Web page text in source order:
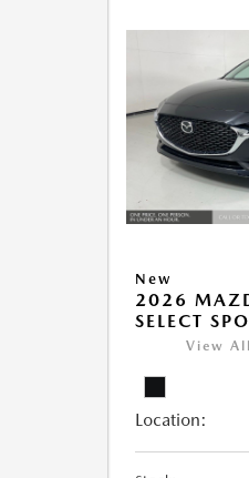
New
2026
SELECT
View
Location: